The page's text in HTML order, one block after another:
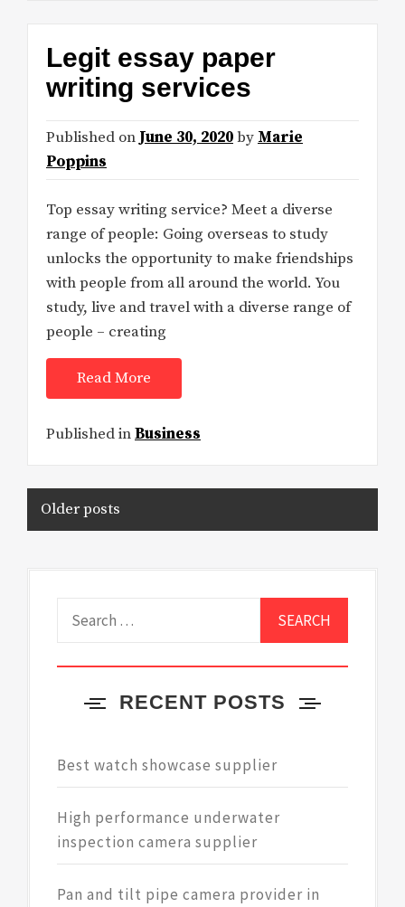
Legit essay paper
writing services
Published on June 30, 2020by Marie
Poppins
Top essay writing service? Meet a diverse
range of people: Going overseas to study
unlocks the opportunity to make friendships
with people from all around the world. You
study, live and travel with a diverse range of
people – creating
Read More
Published inBusiness
Posts
navigation
Older posts
for:
RECENT POSTS
Best watch showcase supplier
High performance underwater
inspection camera supplier
Pan and tilt pipe camera provider in